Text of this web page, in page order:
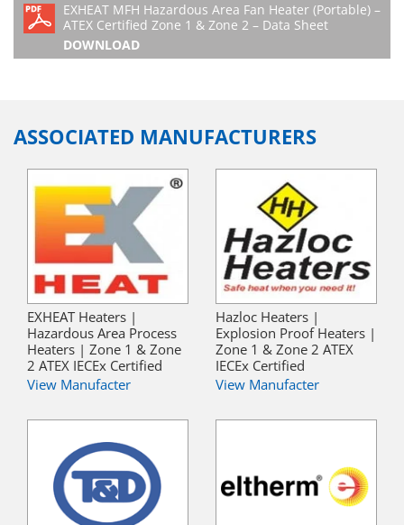
EXHEAT MFH Hazardous Area Fan Heater (Portable) –
ATEX Certified Zone 1 & Zone 2 – Data Sheet
DOWNLOAD
ASSOCIATED MANUFACTURERS
EXHEAT Heaters |
Hazardous Area Process
Heaters | Zone 1 & Zone
2 ATEX IECEx Certified
View Manufacter
Hazloc Heaters |
Explosion Proof Heaters |
Zone 1 & Zone 2 ATEX
IECEx Certified
View Manufacter